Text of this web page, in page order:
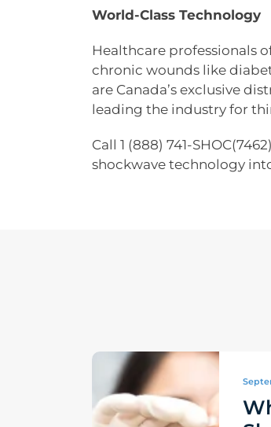
World-Class Technology
Healthcare professionals
chronic wounds like
are Canada’s exclusive
leading the industry for
Call 1 (888) 741-
shockwave technology